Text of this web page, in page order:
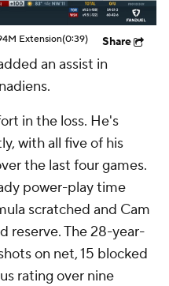
Extension(0:39) Share
an assist in
in the loss. He's
with all five of his
the last four games.
power-play time
scratched and Cam
reserve. The 28-year-
on net, 15 blocked
rating over nine